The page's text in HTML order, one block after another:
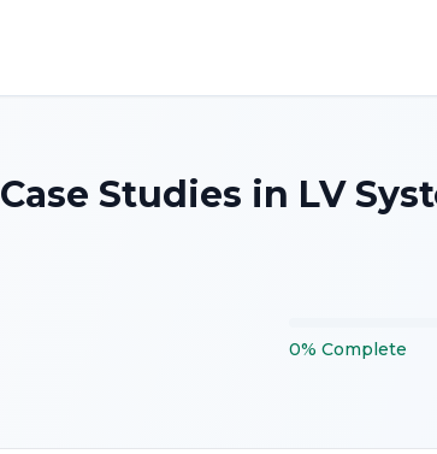
Case Studies in LV
0% Complete